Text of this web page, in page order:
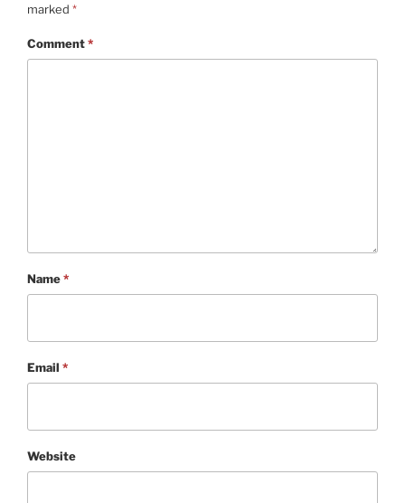
marked *
Comment*
Name*
Email *
Website